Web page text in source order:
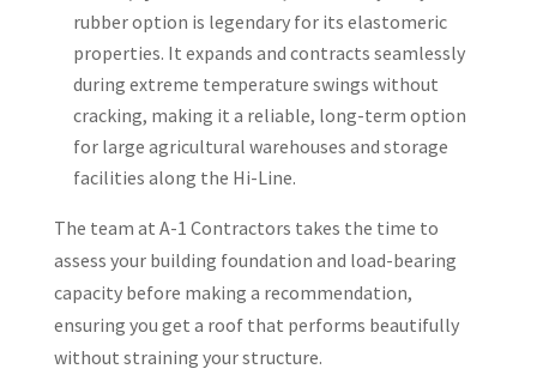
rubber option is legendary for its elastomeric
properties. It expands and contracts seamlessly
during extreme temperature swings without
cracking, making it a reliable, long-term option
for large agricultural warehouses and storage
facilities along the Hi-Line.
The team at A-1 Contractors takes the time to
assess your building foundation and load-bearing
capacity before making a recommendation,
ensuring you get a roof that performs beautifully
without straining your structure.